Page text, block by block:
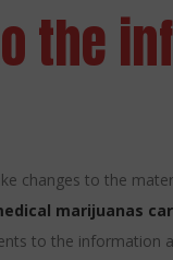
the
changes to the
marijuanas
to the information